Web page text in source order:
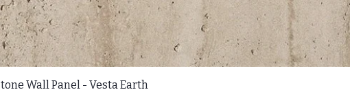
Wall Panel - Vesta Earth